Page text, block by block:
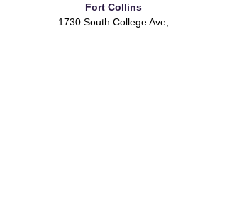
Fort Collins
1730 South College Ave,